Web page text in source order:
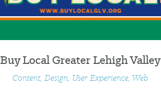
Buy Local Greater Lehigh Valley
Content, Design, User Experience, Web